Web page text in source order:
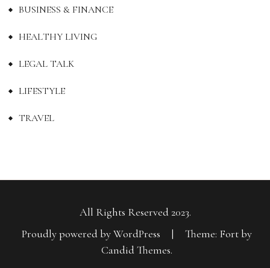
BUSINESS & FINANCE
HEALTHY LIVING
LEGAL TALK
LIFESTYLE
TRAVEL
All Rights Reserved 2023.
Proudly powered by WordPress
|
Theme: Fort by
Candid Themes.